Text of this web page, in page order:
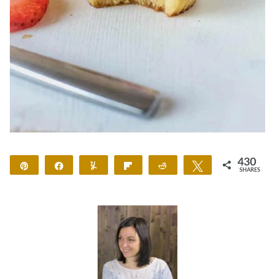
Share Reddit Tweet 430
SHARES